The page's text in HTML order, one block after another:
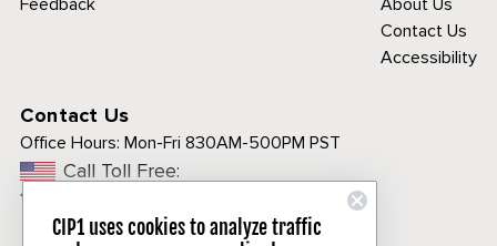
Contact Us
Accessibility
Contact Us
Office Hours: Mon-Fri 830AM-500PM PST
Call Toll Free:
1-800-313-3811
CIP1 uses cookies to analyze traffic